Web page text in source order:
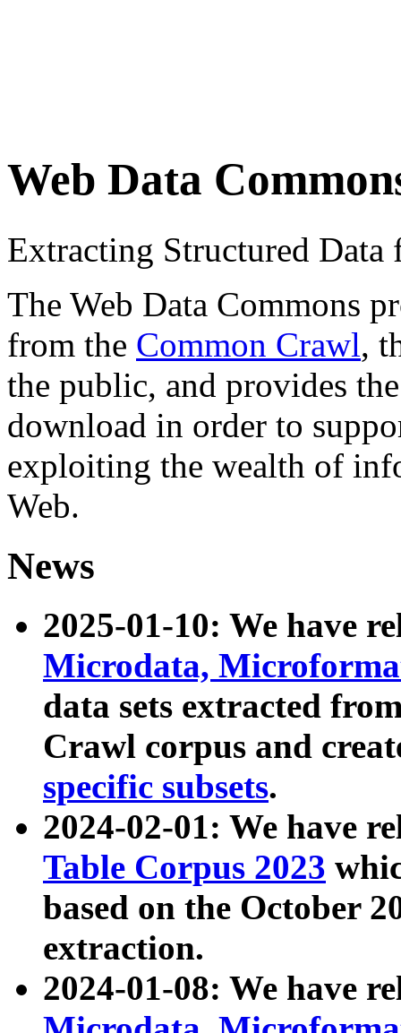
Web Data
Extracting Structured
The Web Data Commons
from the Common Crawl,
the public, and provides
download in order to
exploiting the wealth of
Web.
News
2025-01-10: We have
Microdata,
data sets extracted
Crawl corpus and
specific subsets.
2024-02-01: We have
Table Corpus 2023
based on the October
extraction.
2024-01-08: We have